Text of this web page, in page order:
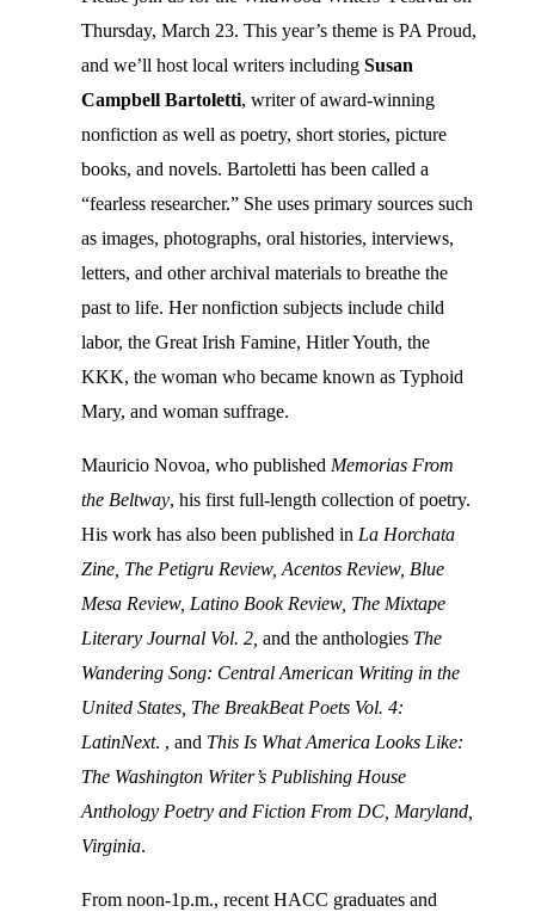
Thursday, March 23. This year’s theme is PA Proud,
and we’ll host local writers including Susan
Campbell Bartoletti, writer of award-winning
nonfiction as well as poetry, short stories, picture
books, and novels. Bartoletti has been called a
“fearless researcher.” She uses primary sources such
as images, photographs, oral histories, interviews,
letters, and other archival materials to breathe the
past to life. Her nonfiction subjects include child
labor, the Great Irish Famine, Hitler Youth, the
KKK, the woman who became known as Typhoid
Mary, and woman suffrage.
Mauricio Novoa, who published Memorias From
the Beltway, his first full-length collection of poetry.
His work has also been published in La Horchata
Zine, The Petigru Review, Acentos Review, Blue
Mesa Review, Latino Book Review, The Mixtape
Literary Journal Vol. 2, and the anthologies The
Wandering Song: Central American Writing in the
United States, The BreakBeat Poets Vol. 4:
LatinNext. , and This Is What America Looks Like:
The Washington Writer’s Publishing House
Anthology Poetry and Fiction From DC, Maryland,
Virginia.
From noon-1p.m., recent HACC graduates and